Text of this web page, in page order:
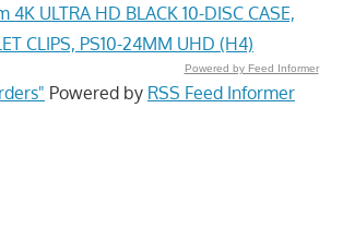
4K ULTRA HD BLACK 10-DISC CASE,
CLIPS, PS10-24MM UHD (H4)
Powered by Feed Informer
Powered by RSS Feed Informer